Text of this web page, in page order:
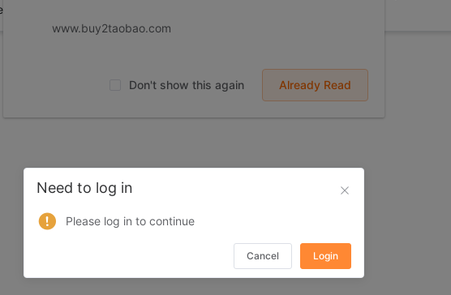
collateral or joint liability.
www.buy2taobao.com
Don't show this again Already Read
Need to log in
Please log in to continue
Cancel Login